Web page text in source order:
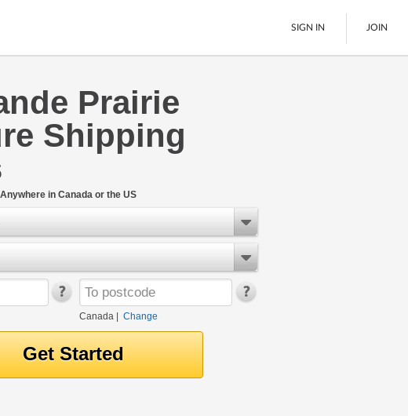
LTL Freight
Boats
See All
Now
SIGN IN JOIN
Prairie
Shipping
in Canada or the US
Canada| Change